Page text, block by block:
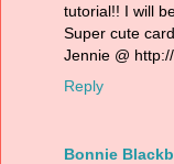
tutorial!! I will
Super cute
Jennie @
Reply
Bonnie